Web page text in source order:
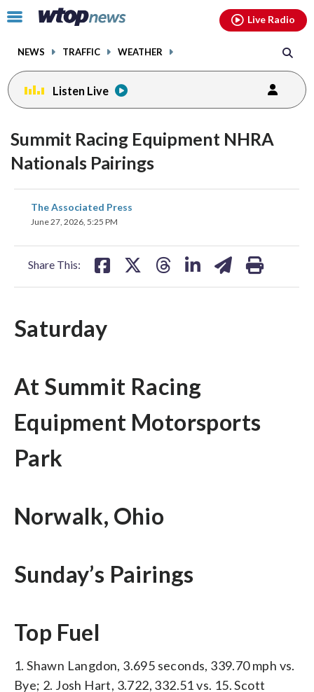
Click
toggle
menu.
NEWS TRAFFIC WEATHER
Live Radio
Listen Live
Summit Racing Equipment NHRA
Nationals Pairings
The Associated Press
June 27, 2026, 5:25 PM
Share This:
share
on
Saturday
At Summit Racing
Equipment Motorsports
Park
Norwalk, Ohio
Sunday’s Pairings
Top Fuel
1. Shawn Langdon, 3.695 seconds, 339.70 mph vs.
Bye; 2. Josh Hart, 3.722, 332.51 vs. 15. Scott
facebookinstagram youtubethreads